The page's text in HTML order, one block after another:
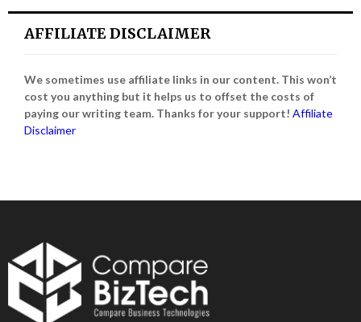
AFFILIATE DISCLAIMER
We sometimes use affiliate links in our content. This won’t
cost you anything but it helps us to offset the costs of
paying our writing team. Thanks for your support! Affiliate
Disclaimer